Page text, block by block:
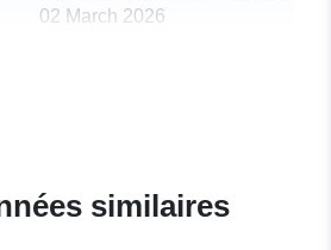
02 March 2026
similaires